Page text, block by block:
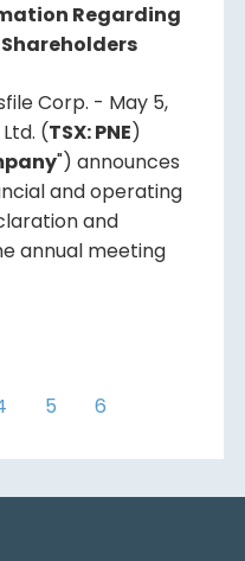
Regarding
Corp. - May 5,
(TSX: PNE)
") announces
and operating
and
annual meeting
5 6